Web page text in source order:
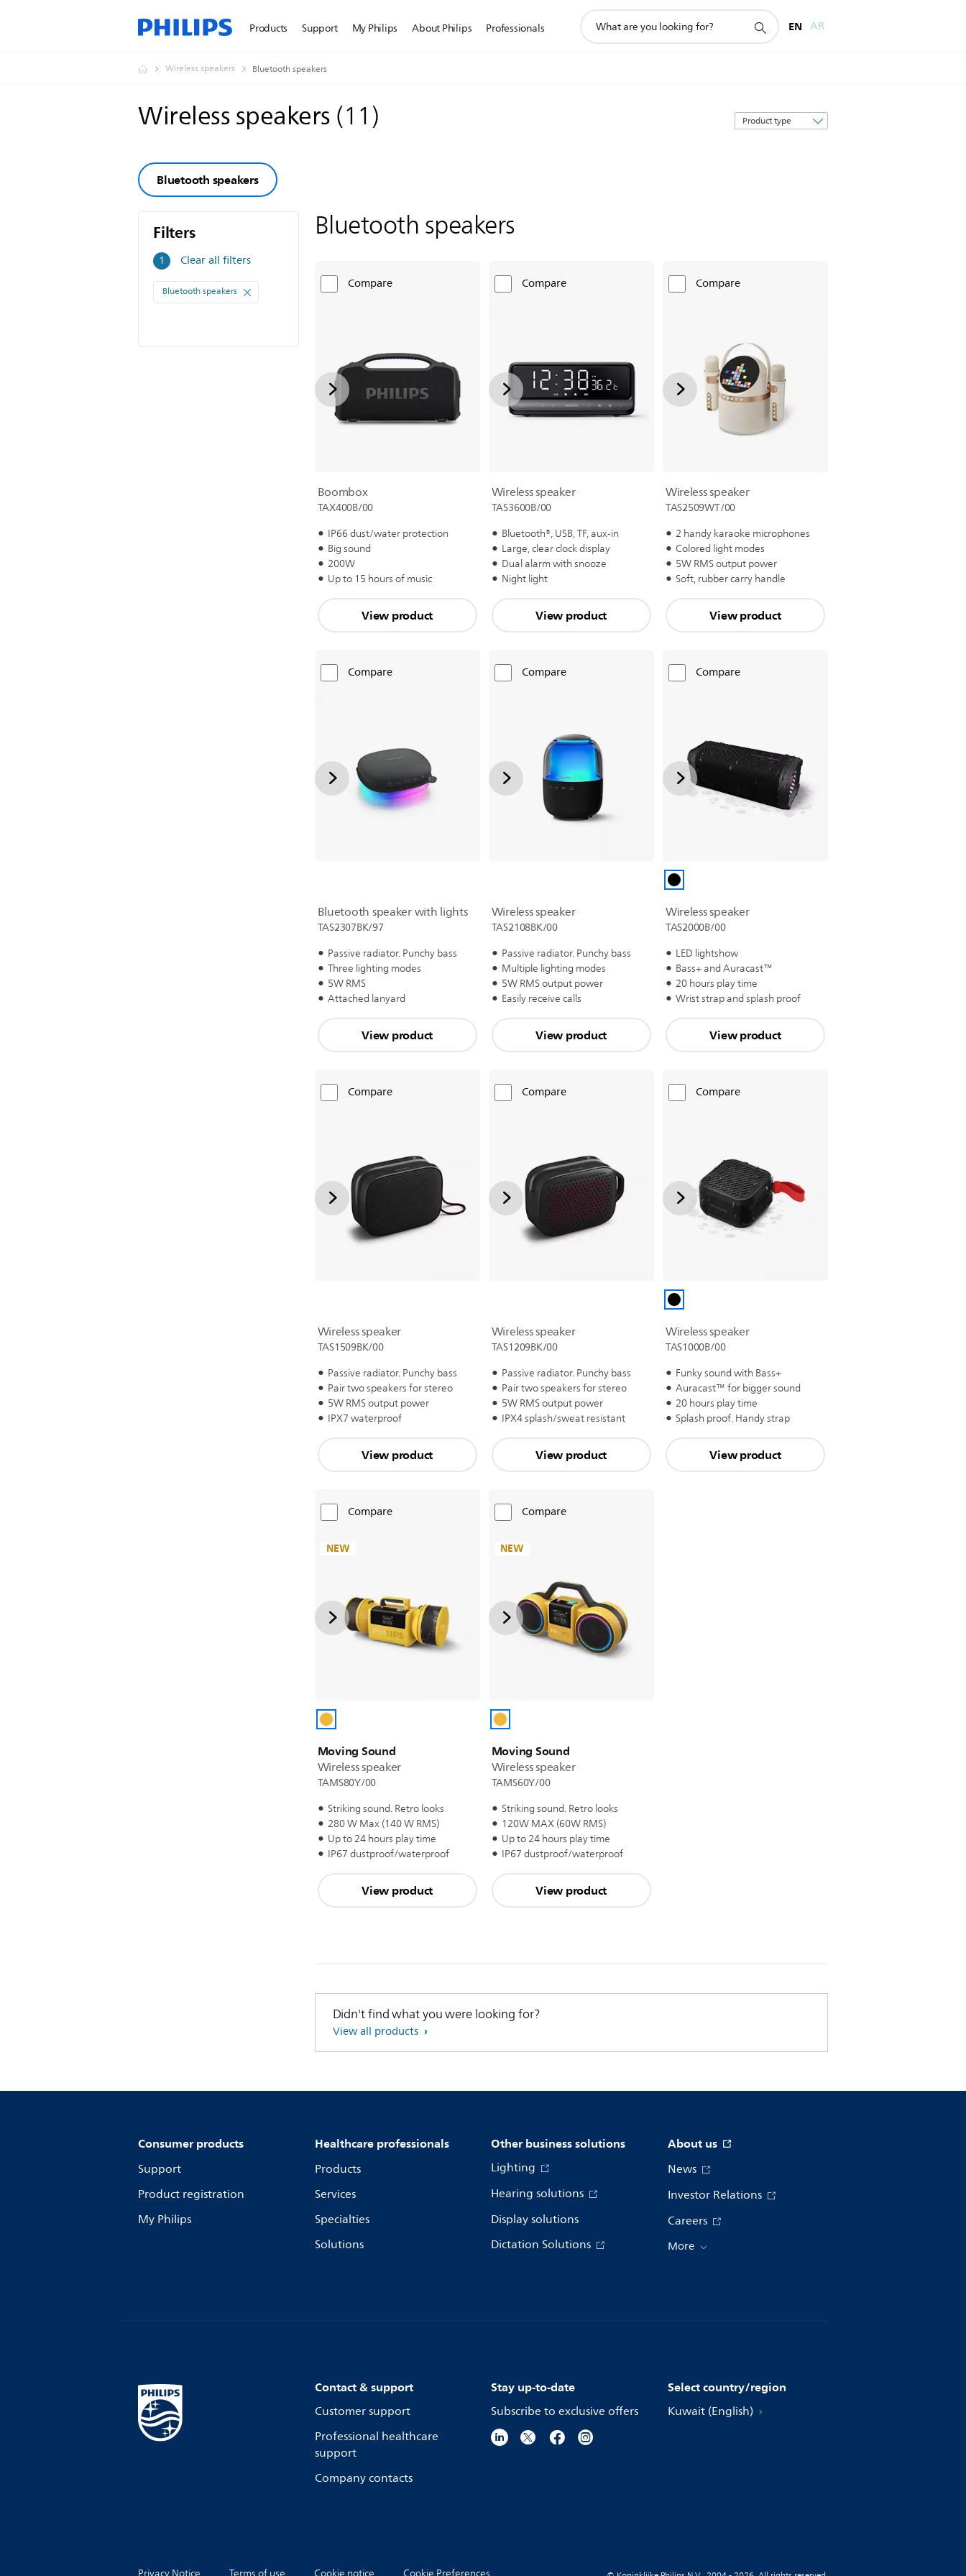
Products Support My Philips About Philips Professionals
search
EN AR
Wireless speakers Bluetooth speakers
Wireless speakers(11)
Sort
by
Bluetooth speakers
Filters
1 Filters
Clear all filters
Bluetooth speakers
Bluetooth speakers
Compare
Boombox
TAX400B/00
IP66 dust/water protection
Big sound
200W
Up to 15 hours of music
View product
Compare
Wireless speaker
TAS3600B/00
Bluetooth®, USB, TF, aux-in
Large, clear clock display
Dual alarm with snooze
Night light
View product
Compare
Wireless speaker
TAS2509WT/00
2 handy karaoke microphones
Colored light modes
5W RMS output power
Soft, rubber carry handle
View product
Compare
Bluetooth speaker with lights
TAS2307BK/97
Passive radiator. Punchy bass
Three lighting modes
5W RMS
Attached lanyard
View product
Compare
Wireless speaker
TAS2108BK/00
Passive radiator. Punchy bass
Multiple lighting modes
5W RMS output power
Easily receive calls
View product
Compare
Wireless speaker
TAS2000B/00
LED lightshow
Bass+ and Auracast™
20 hours play time
Wrist strap and splash proof
View product
Compare
Wireless speaker
TAS1509BK/00
Passive radiator. Punchy bass
Pair two speakers for stereo
5W RMS output power
IPX7 waterproof
View product
Compare
Wireless speaker
TAS1209BK/00
Passive radiator. Punchy bass
Pair two speakers for stereo
5W RMS output power
IPX4 splash/sweat resistant
View product
Compare
Wireless speaker
TAS1000B/00
Funky sound with Bass+
Auracast™ for bigger sound
20 hours play time
Splash proof. Handy strap
View product
Compare
NEW
Moving Sound
Wireless speaker
TAMS80Y/00
Striking sound. Retro looks
280 W Max (140 W RMS)
Up to 24 hours play time
IP67 dustproof/waterproof
View product
Compare
NEW
Moving Sound
Wireless speaker
TAMS60Y/00
Striking sound. Retro looks
120W MAX (60W RMS)
Up to 24 hours play time
IP67 dustproof/waterproof
View product
Didn't find what you were looking for?
View all products
Consumer products
Support
Product registration
My Philips
Healthcare professionals
Products
Services
Specialties
Solutions
Other business solutions
Lighting
Hearing solutions
Display solutions
Dictation Solutions
About us
News
Investor Relations
Careers
More
Contact & support
Customer support
Professional healthcare
support
Company contacts
Stay up-to-date
Subscribe to exclusive offers
Select country/region
Kuwait (English)